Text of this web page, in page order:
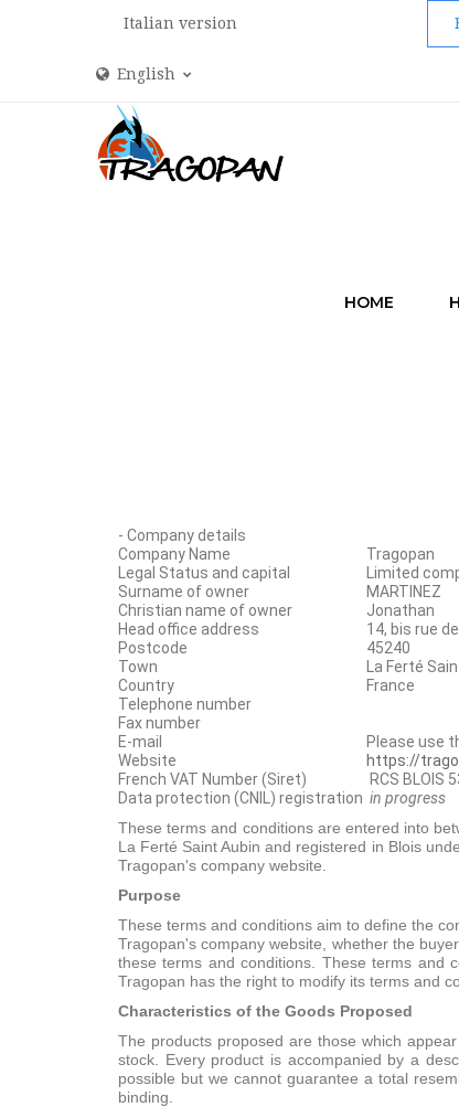
Italian version
English
HOME
- Company details
Company Name
Tragopan
Legal Status and capital
Limited
Surname of owner
MARTINEZ
Christian name of owner
Jonathan
Head office address
14, bis rue
Postcode
45240
Town
La Ferté
Country
France
Telephone number
Fax number
E-mail
Please use
Website
https://
French VAT Number (Siret)
RCS BLOIS
Data protection (CNIL) registration in progress
These terms and conditions are entered into
La Ferté Saint Aubin and registered in Blois
Tragopan's company website.
Purpose
These terms and conditions aim to define the
Tragopan's company website, whether the
these terms and conditions. These terms and
Tragopan has the right to modify its terms and
Characteristics of the Goods Proposed
The products proposed are those which
stock. Every product is accompanied by a
possible but we cannot guarantee a total
binding.